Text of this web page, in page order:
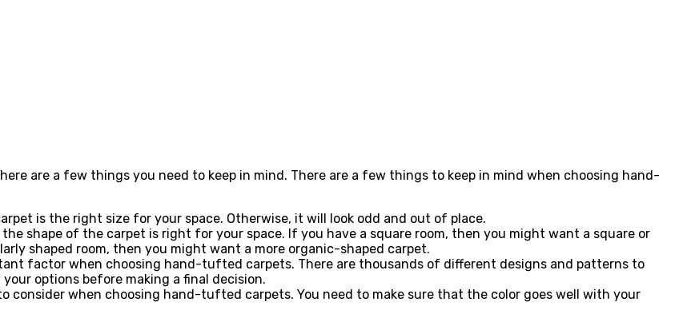
are a few things you need to keep in mind. There are a few things to keep in mind when choosing hand-
is the right size for your space. Otherwise, it will look odd and out of place.
shape of the carpet is right for your space. If you have a square room, then you might want a square or
shaped room, then you might want a more organic-shaped carpet.
factor when choosing hand-tufted carpets. There are thousands of different designs and patterns to
options before making a final decision.
consider when choosing hand-tufted carpets. You need to make sure that the color goes well with your